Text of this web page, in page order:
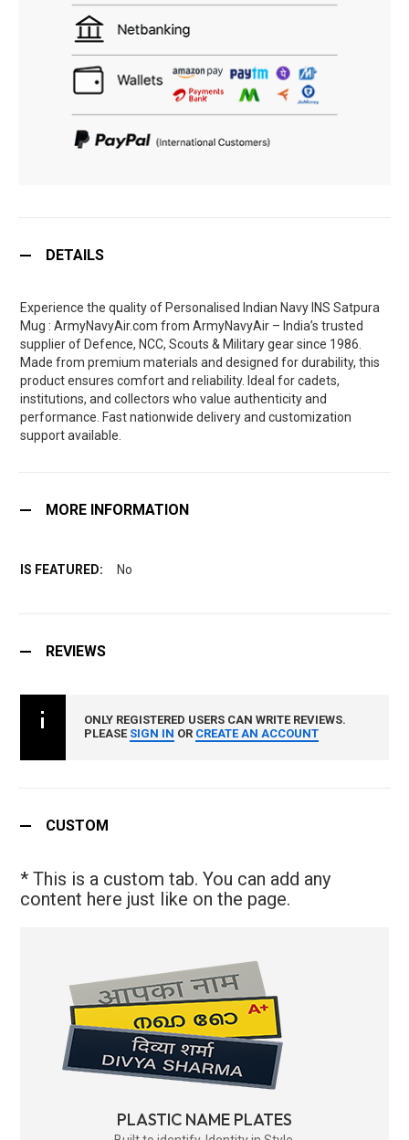
DETAILS
Experience the quality of Personalised Indian Navy INS Satpura
Mug : ArmyNavyAir.com from ArmyNavyAir – India’s trusted
supplier of Defence, NCC, Scouts & Military gear since 1986.
Made from premium materials and designed for durability, this
product ensures comfort and reliability. Ideal for cadets,
institutions, and collectors who value authenticity and
performance. Fast nationwide delivery and customization
support available.
MORE INFORMATION
No
REVIEWS
ONLY REGISTERED USERS CAN WRITE REVIEWS.
PLEASE SIGN IN OR CREATE AN ACCOUNT
CUSTOM
* This is a custom tab. You can add any
content here just like on the page.
PLASTIC NAME PLATES